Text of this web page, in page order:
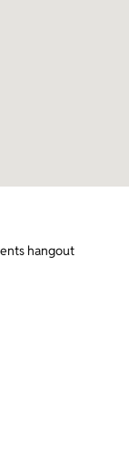
hangout